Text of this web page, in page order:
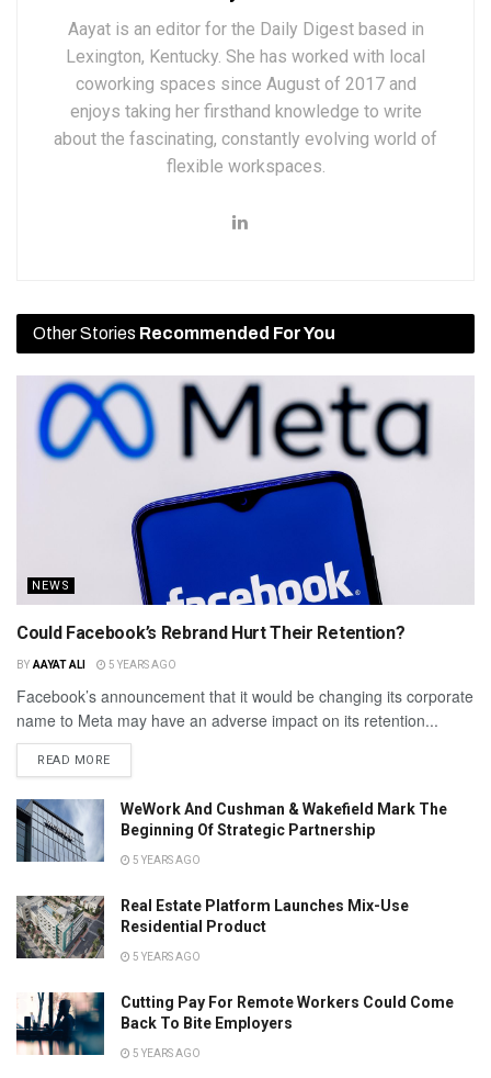
Aayat is an editor for the Daily Digest based in
Lexington, Kentucky. She has worked with local
coworking spaces since August of 2017 and
enjoys taking her firsthand knowledge to write
about the fascinating, constantly evolving world of
flexible workspaces.
Other Stories Recommended For You
NEWS
Could Facebook’s Rebrand Hurt Their Retention?
BY AAYAT ALI 5 YEARS AGO
Facebook’s announcement that it would be changing its corporate
name to Meta may have an adverse impact on its retention...
READ MORE
WeWork And Cushman & Wakefield Mark The
Beginning Of Strategic Partnership
5 YEARS AGO
Real Estate Platform Launches Mix-Use
Residential Product
5 YEARS AGO
Cutting Pay For Remote Workers Could Come
Back To Bite Employers
5 YEARS AGO